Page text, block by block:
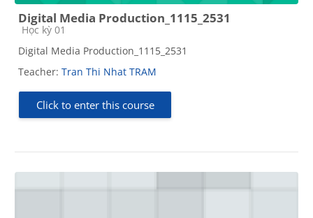
Digital Media Production_1115_2531
Course category
Học kỳ 01
Digital Media Production_1115_2531
Teacher: Tran Thi Nhat TRAM
Click to enter this course